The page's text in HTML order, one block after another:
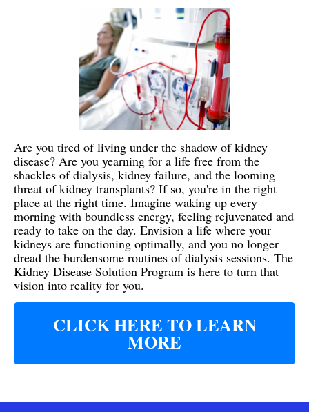
Are you tired of living under the shadow of kidney
disease? Are you yearning for a life free from the
shackles of dialysis, kidney failure, and the looming
threat of kidney transplants? If so, you're in the right
place at the right time. Imagine waking up every
morning with boundless energy, feeling rejuvenated and
ready to take on the day. Envision a life where your
kidneys are functioning optimally, and you no longer
dread the burdensome routines of dialysis sessions. The
Kidney Disease Solution Program is here to turn that
vision into reality for you.
CLICK HERE TO LEARN
MORE